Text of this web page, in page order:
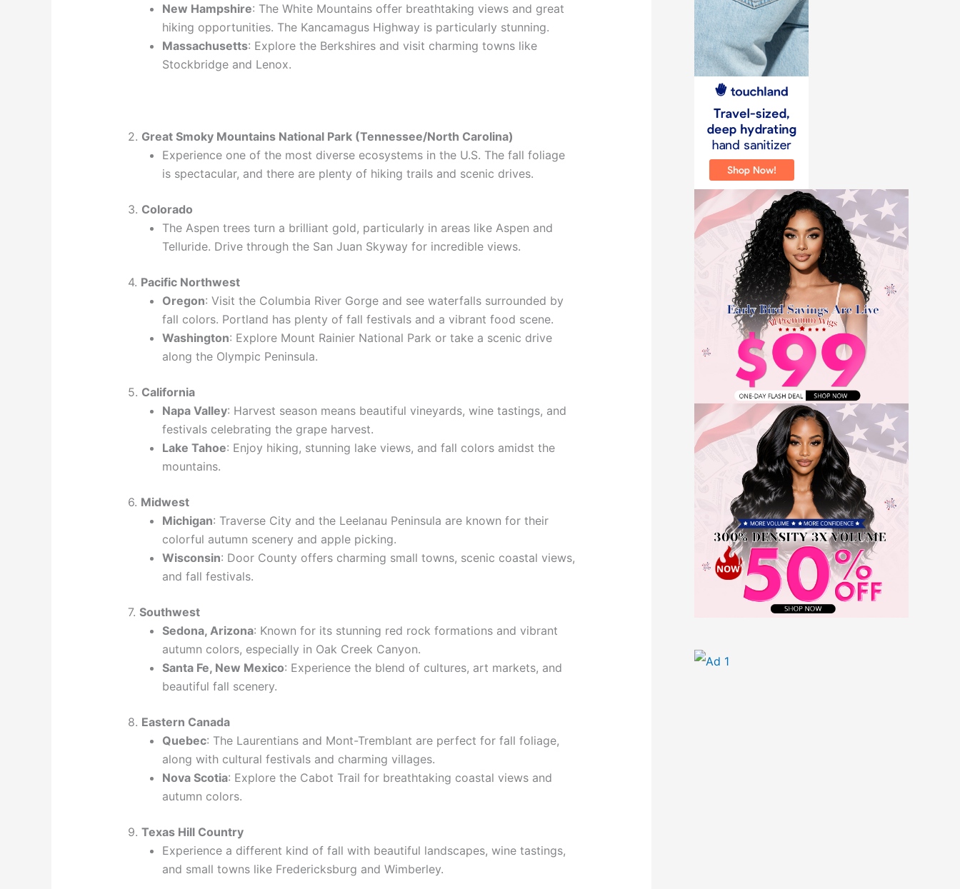
New Hampshire: The White Mountains offer breathtaking views and great
hiking opportunities. The Kancamagus Highway is particularly stunning.
Massachusetts: Explore the Berkshires and visit charming towns like
Stockbridge and Lenox.
2. Great Smoky Mountains National Park (Tennessee/North Carolina)
Experience one of the most diverse ecosystems in the U.S. The fall foliage
is spectacular, and there are plenty of hiking trails and scenic drives.
3. Colorado
The Aspen trees turn a brilliant gold, particularly in areas like Aspen and
Telluride. Drive through the San Juan Skyway for incredible views.
4. Pacific Northwest
Oregon: Visit the Columbia River Gorge and see waterfalls surrounded by
fall colors. Portland has plenty of fall festivals and a vibrant food scene.
Washington: Explore Mount Rainier National Park or take a scenic drive
along the Olympic Peninsula.
5. California
Napa Valley: Harvest season means beautiful vineyards, wine tastings, and
festivals celebrating the grape harvest.
Lake Tahoe: Enjoy hiking, stunning lake views, and fall colors amidst the
mountains.
6. Midwest
Michigan: Traverse City and the Leelanau Peninsula are known for their
colorful autumn scenery and apple picking.
Wisconsin: Door County offers charming small towns, scenic coastal views,
and fall festivals.
7. Southwest
Sedona, Arizona: Known for its stunning red rock formations and vibrant
autumn colors, especially in Oak Creek Canyon.
Santa Fe, New Mexico: Experience the blend of cultures, art markets, and
beautiful fall scenery.
8. Eastern Canada
Quebec: The Laurentians and Mont-Tremblant are perfect for fall foliage,
along with cultural festivals and charming villages.
Nova Scotia: Explore the Cabot Trail for breathtaking coastal views and
autumn colors.
9. Texas Hill Country
Experience a different kind of fall with beautiful landscapes, wine tastings,
and small towns like Fredericksburg and Wimberley.